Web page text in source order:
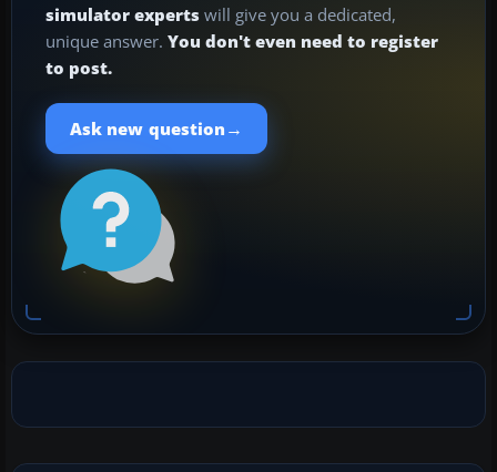
simulator experts will give you a dedicated,
unique answer. You don't even need to register
to post.
Ask new question →